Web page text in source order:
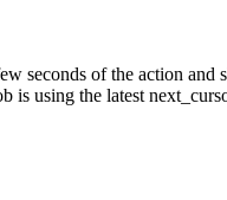
seconds of the action
is using the latest